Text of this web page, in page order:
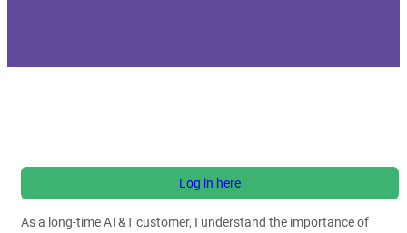
Log in here
As a long-time AT&T customer, I understand the importance of